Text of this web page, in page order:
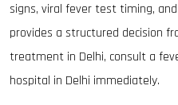
signs, viral fever test timing,
provides a structured decision
treatment in Delhi, consult a
hospital in Delhi immediately.